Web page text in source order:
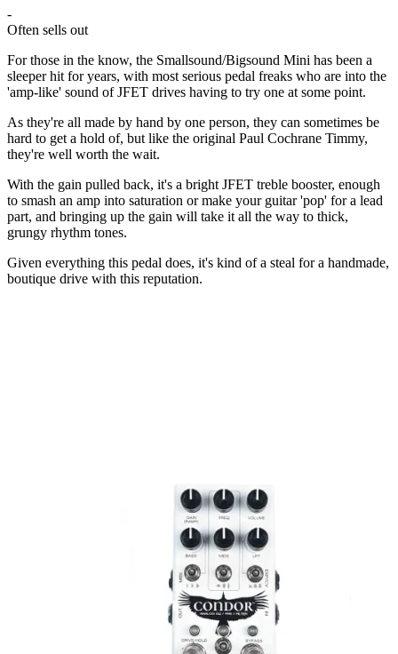
-
Often sells out
For those in the know, the Smallsound/Bigsound Mini has been a
sleeper hit for years, with most serious pedal freaks who are into the
'amp-like' sound of JFET drives having to try one at some point.
As they're all made by hand by one person, they can sometimes be
hard to get a hold of, but like the original Paul Cochrane Timmy,
they're well worth the wait.
With the gain pulled back, it's a bright JFET treble booster, enough
to smash an amp into saturation or make your guitar 'pop' for a lead
part, and bringing up the gain will take it all the way to thick,
grungy rhythm tones.
Given everything this pedal does, it's kind of a steal for a handmade,
boutique drive with this reputation.